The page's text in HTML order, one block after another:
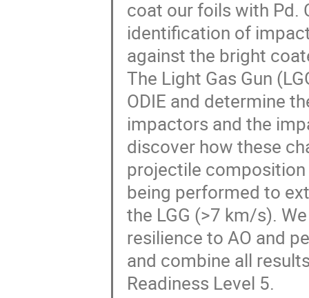
coat our foils with Pd.
identification of
against the bright
The Light Gas Gun
ODIE and determine
impactors and the
discover how these
projectile
being performed to
the LGG (>7 km/s).
resilience to AO and
and combine all
Readiness Level 5.